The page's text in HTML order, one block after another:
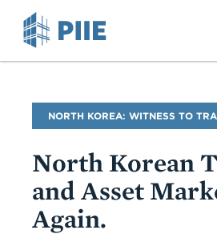
Blog
Name
NORTH KOREA: WITNESS TO
North Korean
and Asset
Again.